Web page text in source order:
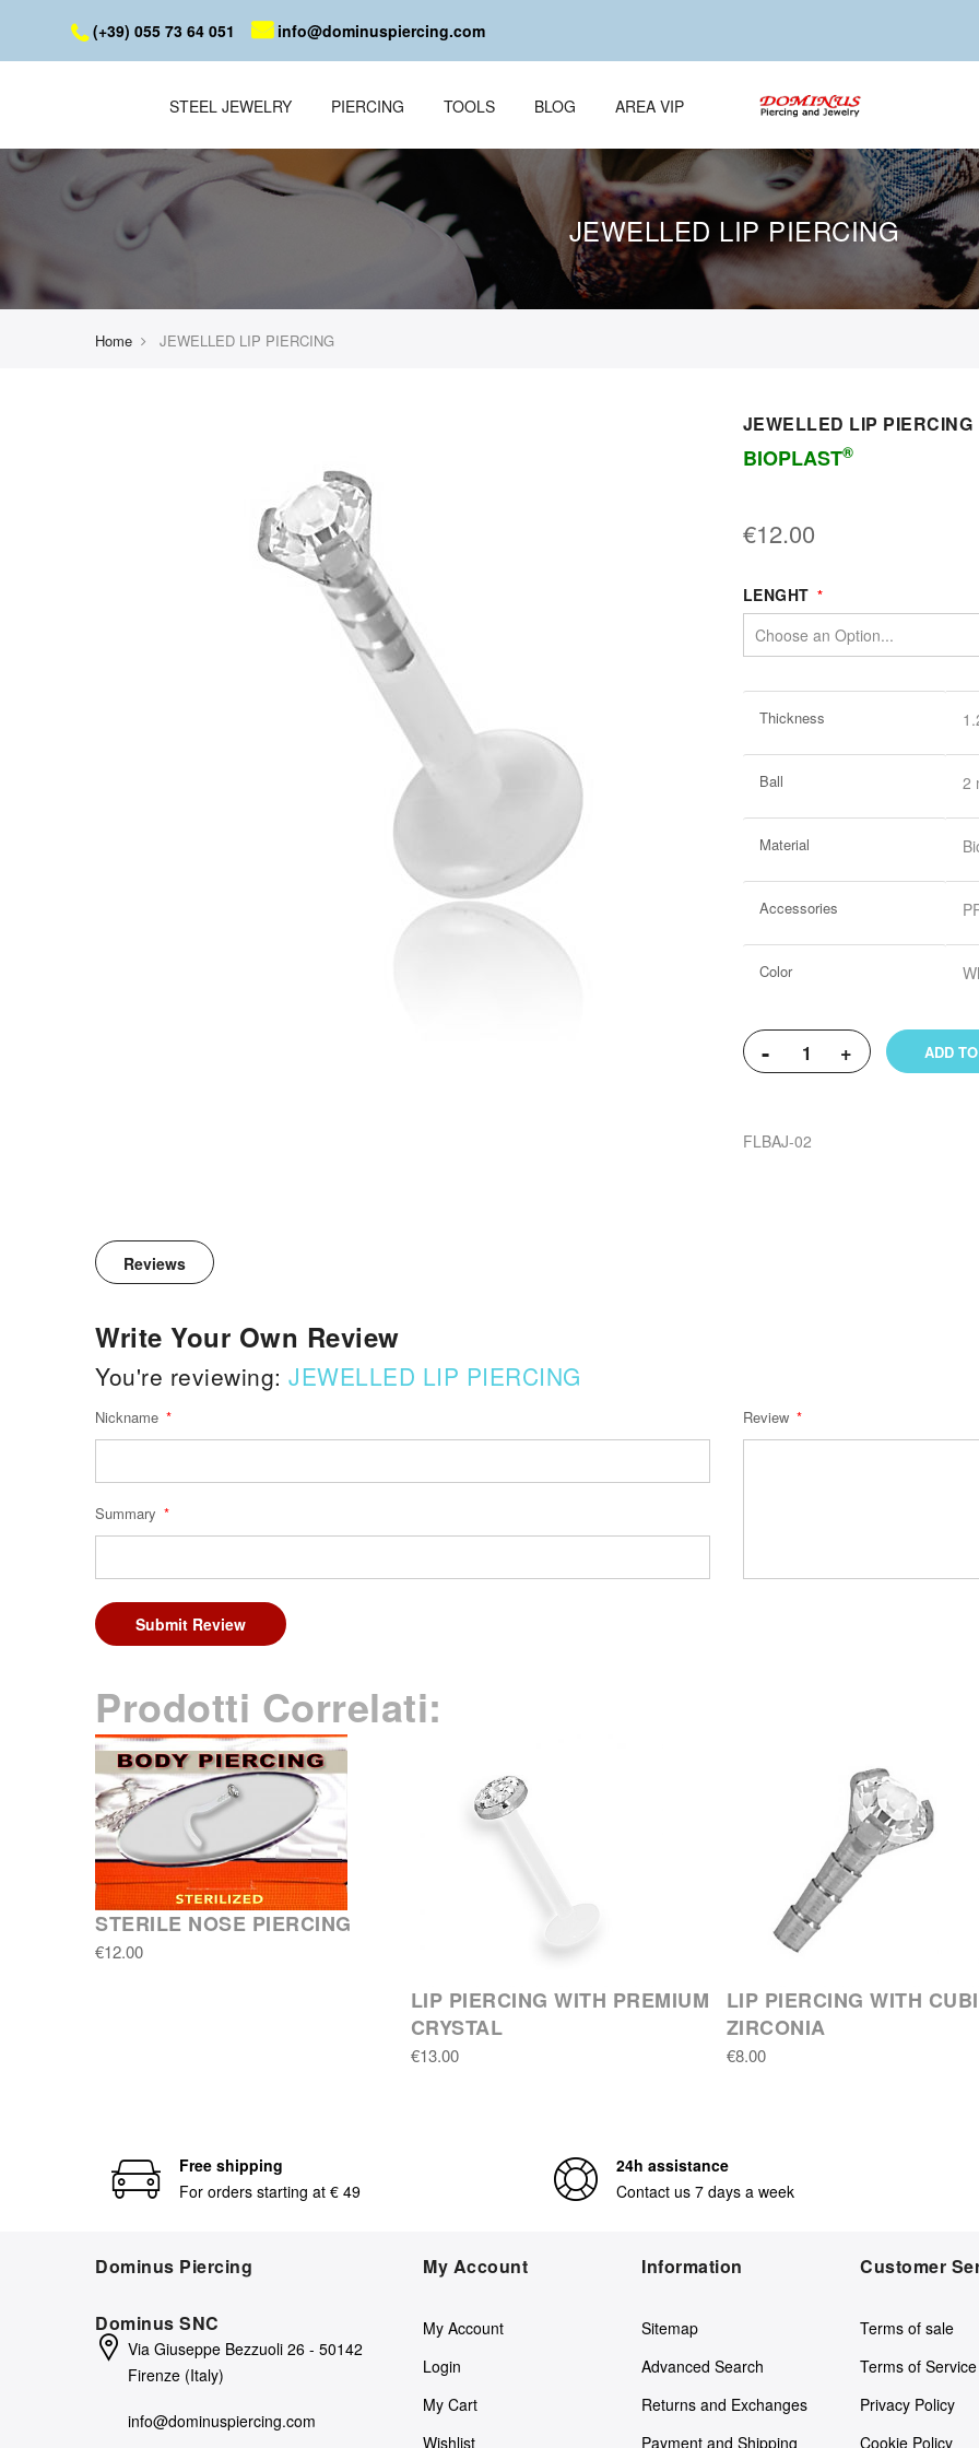
(+39) 055 73 64 051 info@dominuspiercing.com
STEEL JEWELRY PIERCING TOOLS BLOG AREA VIP
JEWELLED LIP PIERCING
Home JEWELLED LIP PIERCING
JEWELLED LIP PIERCING
BIOPLAST®
€12.00
LENGHT
Information
Thickness
Ball 2
Material
Accessories
Color
- + ADD
FLBAJ-02
Reviews
Write Your Own Review
You're reviewing: JEWELLED LIP PIERCING
Nickname
Summary
Review
Submit Review
Prodotti Correlati:
STERILE NOSE PIERCING
€12.00
LIP PIERCING WITH PREMIUM
CRYSTAL
€13.00
LIP PIERCING WITH
ZIRCONIA
€8.00
Free shipping
For orders starting at € 49
24h assistance
Contact us 7 days a week
Dominus Piercing
Dominus SNC
Via Giuseppe Bezzuoli 26 - 50142
Firenze (Italy)
info@dominuspiercing.com
My Account
My Account
Login
My Cart
Wishlist
Information
Sitemap
Advanced Search
Returns and Exchanges
Payment and Shipping
Customer
Terms of sale
Terms of Service
Privacy Policy
Cookie Policy